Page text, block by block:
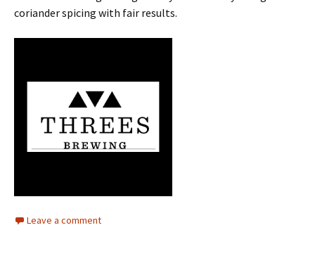
coriander spicing with fair results.
Leave a comment